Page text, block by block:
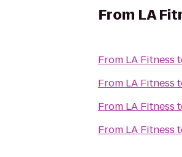
From LA
From LA Fitness
From LA Fitness
From LA Fitness
From LA Fitness